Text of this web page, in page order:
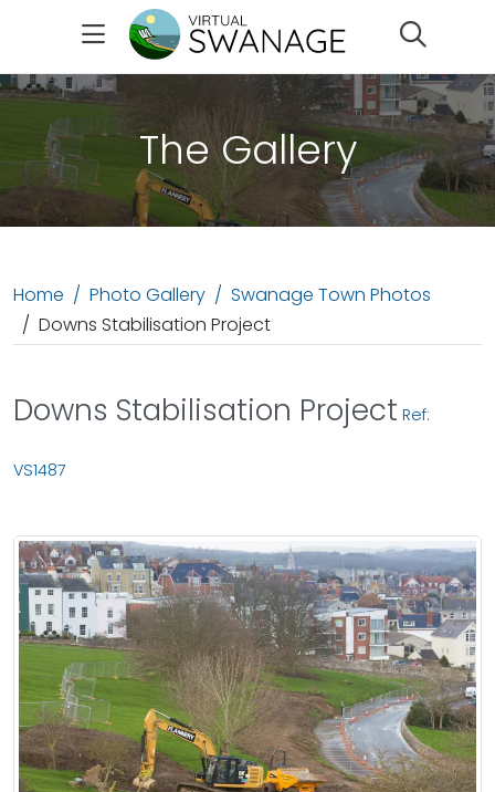
The Gallery
Home Photo Gallery
Swanage Town Photos
Downs Stabilisation Project
Downs Stabilisation Project Ref:
VS1487